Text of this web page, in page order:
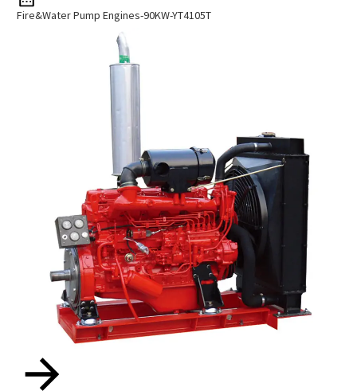
Fire&Water Pump Engines-90KW-YT4105T